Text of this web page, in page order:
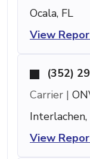
Ocala, FL
View
(352)
Carrier |
Interlachen,
View